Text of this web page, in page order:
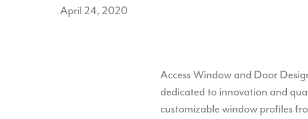
April 24, 2020
Access Window and Door
dedicated to innovation and
customizable window profiles